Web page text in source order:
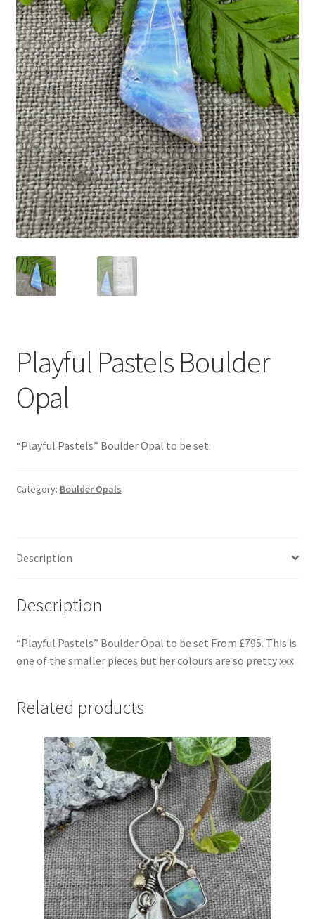
Contact
Expand
child
menu
Playful Pastels Boulder
Opal
“Playful Pastels” Boulder Opal to be set.
Category: Boulder Opals
Description
Description
“Playful Pastels” Boulder Opal to be set From £795. This is
one of the smaller pieces but her colours are so pretty xxx
Related products